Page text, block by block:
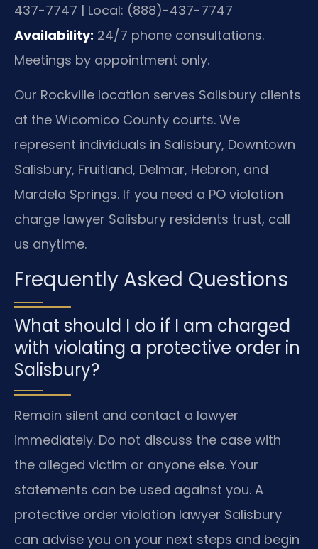
437-7747 | Local: (888)-437-7747
Availability: 24/7 phone consultations.
Meetings by appointment only.
Our Rockville location serves Salisbury clients
at the Wicomico County courts. We
represent individuals in Salisbury, Downtown
Salisbury, Fruitland, Delmar, Hebron, and
Mardela Springs. If you need a PO violation
charge lawyer Salisbury residents trust, call
us anytime.
Frequently Asked Questions
What should I do if I am charged
with violating a protective order in
Salisbury?
Remain silent and contact a lawyer
immediately. Do not discuss the case with
the alleged victim or anyone else. Your
statements can be used against you. A
protective order violation lawyer Salisbury
can advise you on your next steps and begin